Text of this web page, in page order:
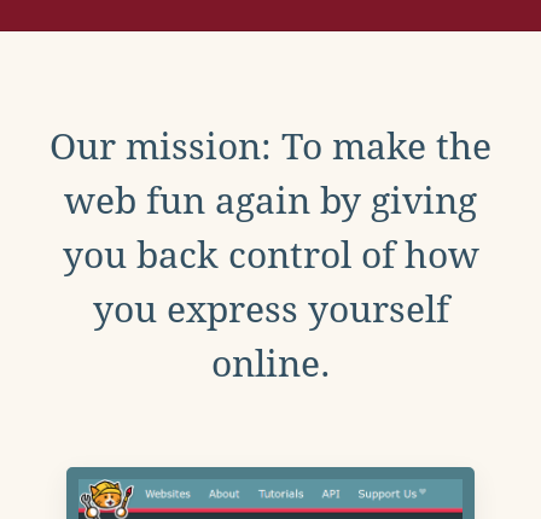
Our mission: To make the
web fun again by giving
you back control of how
you express yourself
online.